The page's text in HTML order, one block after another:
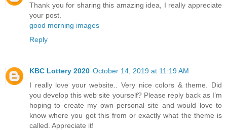
Thank you for sharing this amazing idea, I really appreciate
your post.
good morning images
Reply
KBC Lottery 2020 October 14, 2019 at 11:19 AM
I really love your website.. Very nice colors & theme. Did
you develop this web site yourself? Please reply back as I’m
hoping to create my own personal site and would love to
know where you got this from or exactly what the theme is
called. Appreciate it!